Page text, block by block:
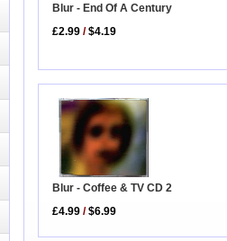
Blur - End Of A Century
£2.99 /$4.19
Blur - Coffee & TV CD 2
£4.99 /$6.99